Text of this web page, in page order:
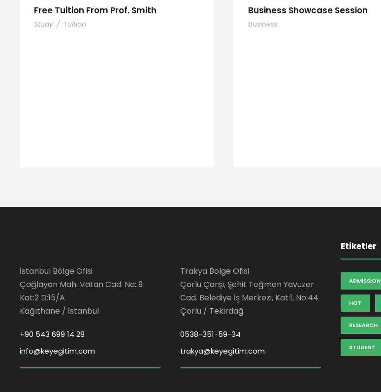
Free Tuition From Prof. Smith
Study / Tuition
Business Showcase Session
Business
İstanbul Bölge Ofisi
Çağlayan Mah. Vatan Cad. No: 9
Kat:2 D:15/A
Kağıthane / İstanbul
+90 543 699 14 28
info@keyegitim.com
Trakya Bölge Ofisi
Çorlu Çarşı, Şehit Teğmen Yavuzer
Cad. Belediye İş Merkezi, Kat:1, No:44
Çorlu / Tekirdağ
0538-351-59-34
trakya@keyegitim.com
Etiketler
ADMISSION
HOT
RESEARCH
STUDENT